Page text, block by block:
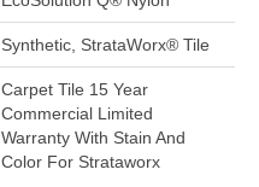
Synthetic, StrataWorx® Tile
Carpet Tile 15 Year
Commercial Limited
Warranty With Stain And
Color For Strataworx